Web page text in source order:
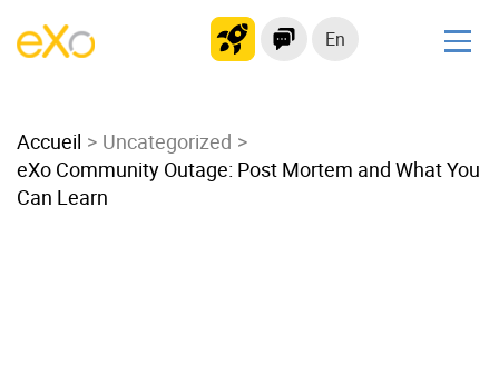
En
Modern Intranet
Collaboration Platform
Social Network
Accueil
Uncategorized
eXo Community Outage: Post Mortem and What You
Can Learn